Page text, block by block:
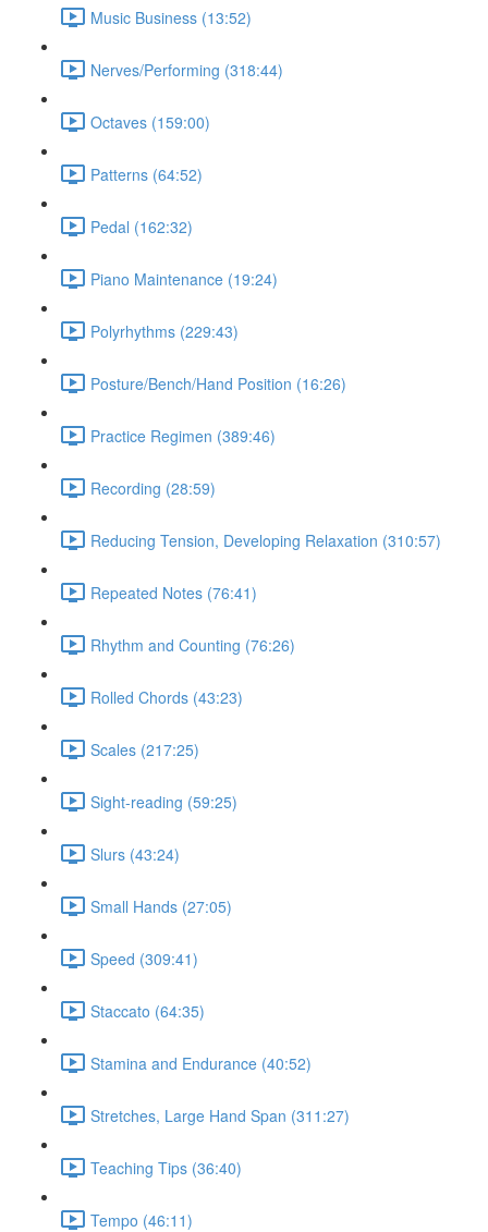
Music Business (13:52)
Nerves/Performing (318:44)
Octaves (159:00)
Patterns (64:52)
Pedal (162:32)
Piano Maintenance (19:24)
Polyrhythms (229:43)
Posture/Bench/Hand Position (16:26)
Practice Regimen (389:46)
Recording (28:59)
Reducing Tension, Developing Relaxation (310:57)
Repeated Notes (76:41)
Rhythm and Counting (76:26)
Rolled Chords (43:23)
Scales (217:25)
Sight-reading (59:25)
Slurs (43:24)
Small Hands (27:05)
Speed (309:41)
Staccato (64:35)
Stamina and Endurance (40:52)
Stretches, Large Hand Span (311:27)
Teaching Tips (36:40)
Tempo (46:11)